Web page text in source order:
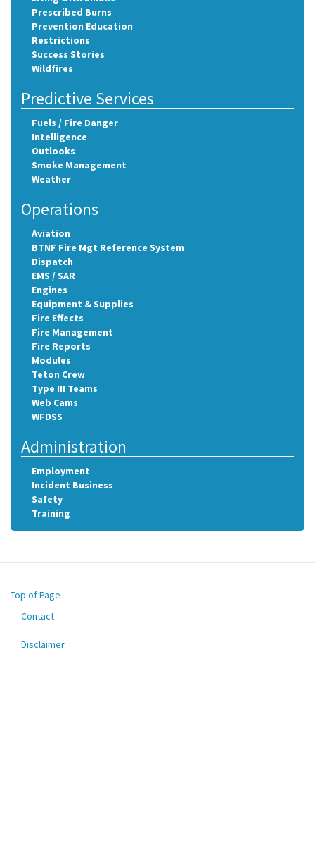
Prescribed Burns
Prevention Education
Restrictions
Success Stories
Wildfires
Predictive Services
Fuels / Fire Danger
Intelligence
Outlooks
Smoke Management
Weather
Operations
Aviation
BTNF Fire Mgt Reference System
Dispatch
EMS / SAR
Engines
Equipment & Supplies
Fire Effects
Fire Management
Fire Reports
Modules
Teton Crew
Type III Teams
Web Cams
WFDSS
Administration
Employment
Incident Business
Safety
Training
Top of Page
Footer
menu
Contact
Disclaimer